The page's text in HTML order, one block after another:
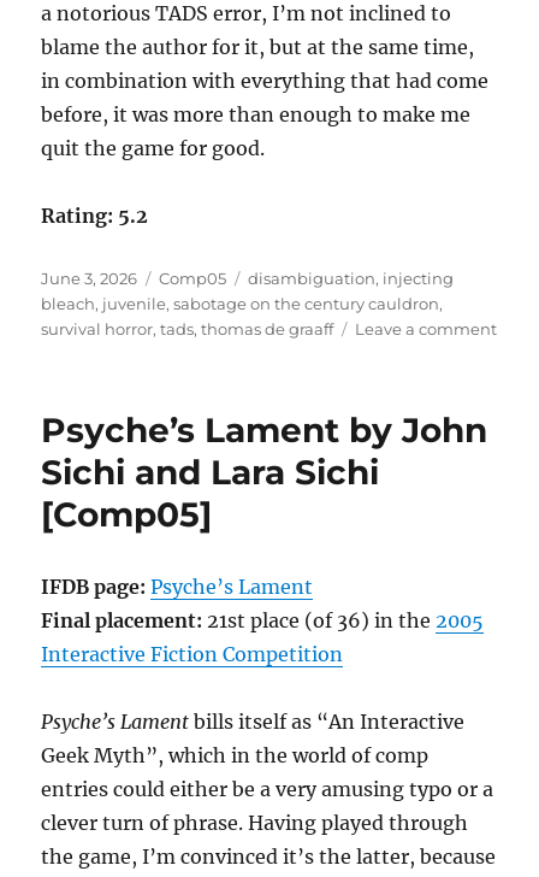
a notorious TADS error, I’m not inclined to
blame the author for it, but at the same time,
in combination with everything that had come
before, it was more than enough to make me
quit the game for good.
Rating: 5.2
Posted
on
June 3, 2026 Categories
Comp05 Tags
disambiguation, injecting
bleach, juvenile,sabotage on the century cauldron,
survival horror,tads,thomas de graaff Leave a commenton
Psyche’s Lament by John
Sichi and Lara Sichi
[Comp05]
IFDB page: Psyche’s Lament
Final placement: 21st place (of 36) in the2005
Interactive Fiction Competition
Psyche’s Lament bills itself as “An Interactive
Geek Myth”, which in the world of comp
entries could either be a very amusing typo or a
clever turn of phrase. Having played through
the game, I’m convinced it’s the latter, because